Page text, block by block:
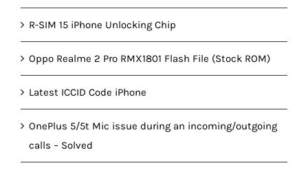
R-SIM 15 iPhone Unlocking Chip
Oppo Realme 2 Pro RMX1801 Flash File (Stock ROM)
Latest ICCID Code iPhone
OnePlus 5/5t Mic issue during an incoming/outgoing
calls – Solved